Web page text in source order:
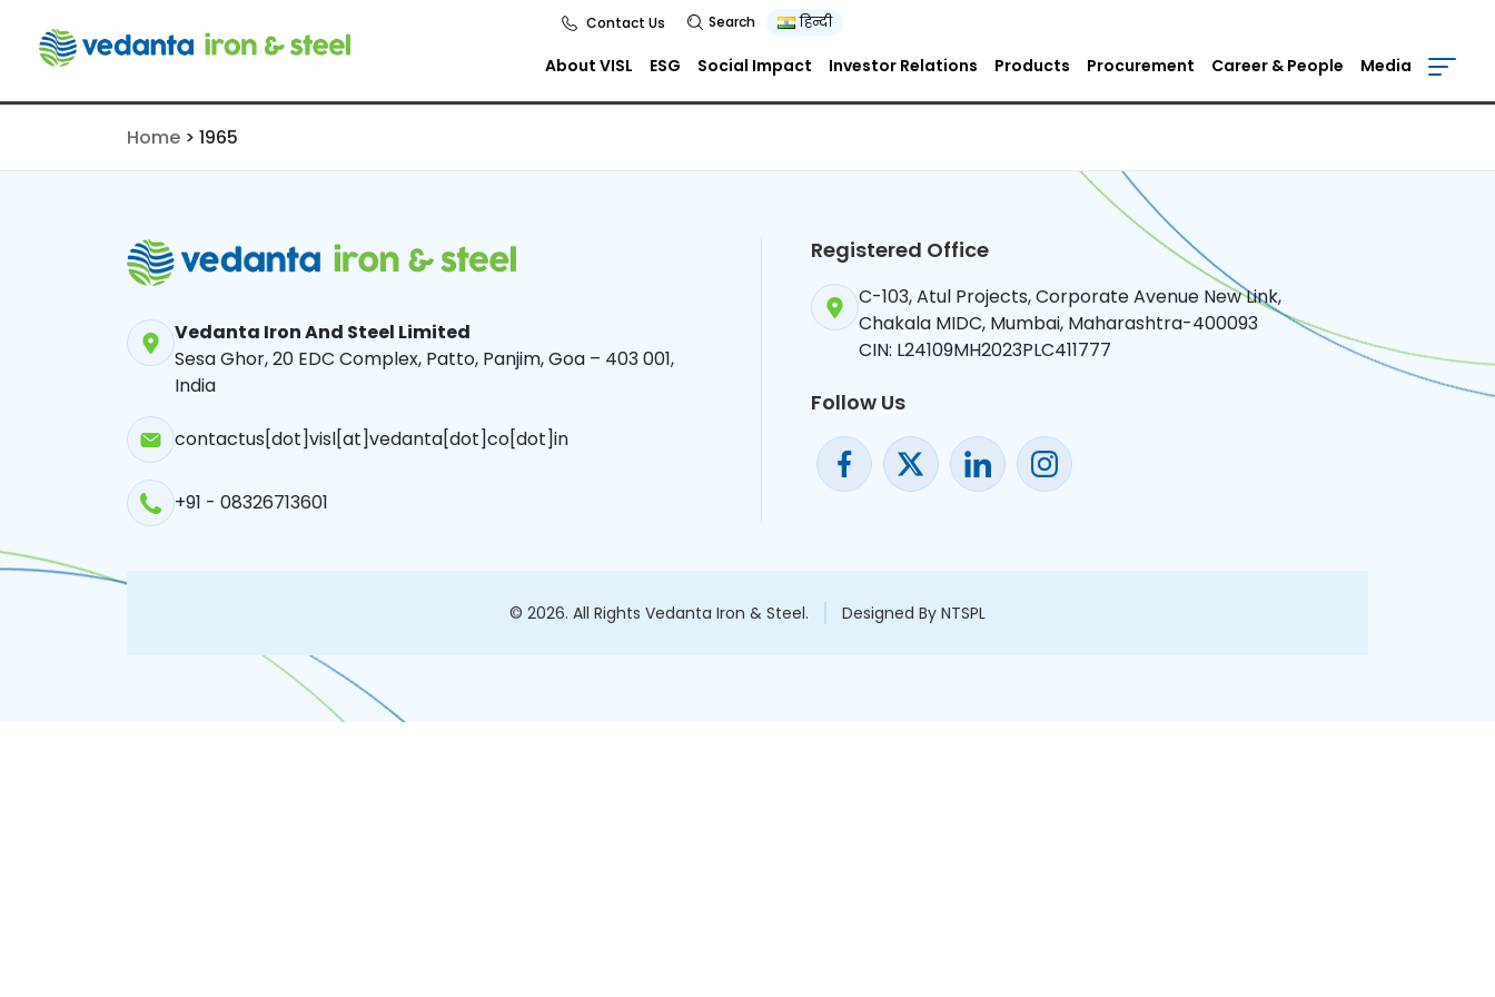
Contact Us Search हिन्दी
About VISL ESG Social Impact Investor Relations Products Procurement Career & People Media
Home > 1965
Vedanta Iron And Steel Limited
Sesa Ghor, 20 EDC Complex, Patto, Panjim, Goa – 403 001,
India
contactus[dot]visl[at]vedanta[dot]co[dot]in
+91 - 08326713601
Registered Office
C-103, Atul Projects, Corporate Avenue New Link,
Chakala MIDC, Mumbai, Maharashtra-400093
CIN: L24109MH2023PLC411777
Follow Us
© 2026. All Rights Vedanta Iron & Steel. Designed By NTSPL